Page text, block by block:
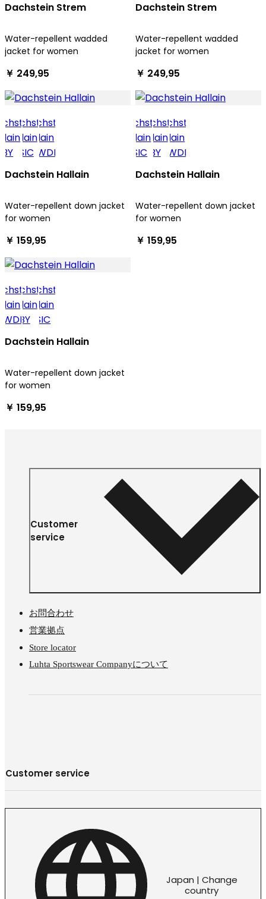
Dachstein Strem
Water-repellent wadded
jacket for women
￥ 249,95
Dachstein Strem
Water-repellent wadded
jacket for women
￥ 249,95
Dachstein Hallain
Water-repellent down jacket
for women
￥ 159,95
Dachstein Hallain
Water-repellent down jacket
for women
￥ 159,95
Dachstein Hallain
Water-repellent down jacket
for women
￥ 159,95
Customer
service
お問合わせ
営業拠点
Store locator
Luhta Sportswear Companyについて
Customer service
Japan | Change
country